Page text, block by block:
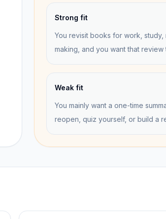
Strong fit
You revisit books for work,
making, and you want that
Weak fit
You mainly want a one-time
reopen, quiz yourself, or build a